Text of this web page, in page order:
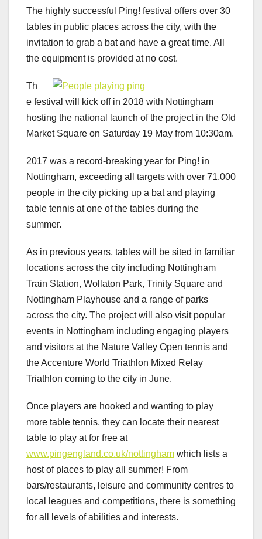
The highly successful Ping! festival offers over 30
tables in public places across the city, with the
invitation to grab a bat and have a great time. All
the equipment is provided at no cost.
Th
e festival will kick off in 2018 with Nottingham
hosting the national launch of the project in the Old
Market Square on Saturday 19 May from 10:30am.
2017 was a record-breaking year for Ping! in
Nottingham, exceeding all targets with over 71,000
people in the city picking up a bat and playing
table tennis at one of the tables during the
summer.
As in previous years, tables will be sited in familiar
locations across the city including Nottingham
Train Station, Wollaton Park, Trinity Square and
Nottingham Playhouse and a range of parks
across the city. The project will also visit popular
events in Nottingham including engaging players
and visitors at the Nature Valley Open tennis and
the Accenture World Triathlon Mixed Relay
Triathlon coming to the city in June.
Once players are hooked and wanting to play
more table tennis, they can locate their nearest
table to play at for free at
www.pingengland.co.uk/nottingham which lists a
host of places to play all summer! From
bars/restaurants, leisure and community centres to
local leagues and competitions, there is something
for all levels of abilities and interests.